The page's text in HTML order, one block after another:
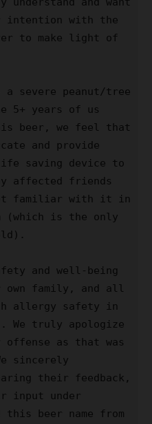
intention with the
to make light of
a severe peanut/tree
5+ years of us
beer, we feel that
and provide
saving device to
affected friends
familiar with it in
(which is the only
and well-being
family, and all
allergy safety in
We truly apologize
as that was
sincerely
their feedback,
input under
this beer name from